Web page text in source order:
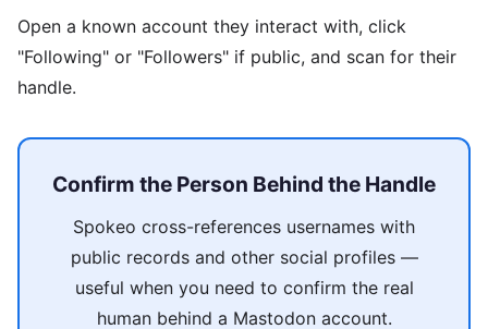
Open a known account they interact with, click
"Following" or "Followers" if public, and scan for their
handle.
Confirm the Person Behind the Handle
Spokeo cross-references usernames with
public records and other social profiles —
useful when you need to confirm the real
human behind a Mastodon account.